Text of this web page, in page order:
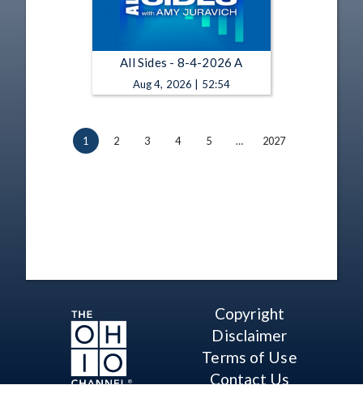
All Sides - 8-4-2026 A
Aug 4, 2026 | 52:54
1 2 3 4 5 … 2027
Copyright
Disclaimer
Terms of Use
Contact Us